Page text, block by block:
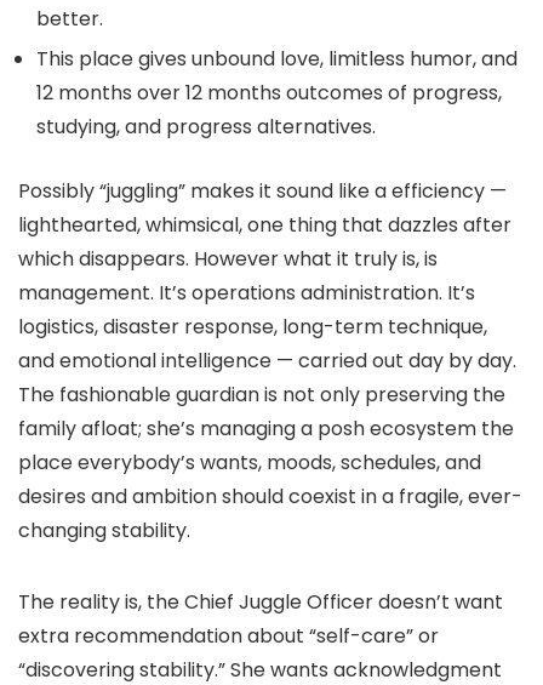
better.
This place gives unbound love, limitless humor, and
12 months over 12 months outcomes of progress,
studying, and progress alternatives.
Possibly “juggling” makes it sound like a efficiency —
lighthearted, whimsical, one thing that dazzles after
which disappears. However what it truly is, is
management. It’s operations administration. It’s
logistics, disaster response, long-term technique,
and emotional intelligence — carried out day by day.
The fashionable guardian is not only preserving the
family afloat; she’s managing a posh ecosystem the
place everybody’s wants, moods, schedules, and
desires and ambition should coexist in a fragile, ever-
changing stability.
The reality is, the Chief Juggle Officer doesn’t want
extra recommendation about “self-care” or
“discovering stability.” She wants acknowledgment